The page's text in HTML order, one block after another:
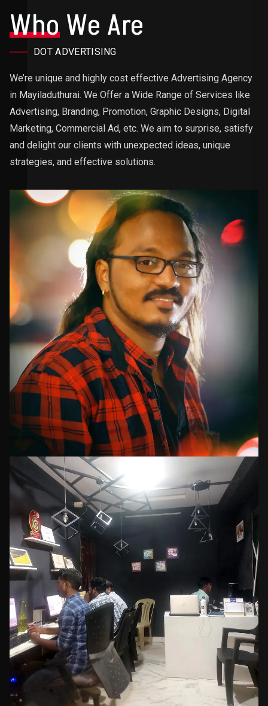
WhoWe Are
DOT ADVERTISING
We’re unique and highly cost effective Advertising Agency
in Mayiladuthurai. We Offer a Wide Range of Services like
Advertising, Branding, Promotion, Graphic Designs, Digital
Marketing, Commercial Ad, etc. We aim to surprise, satisfy
and delight our clients with unexpected ideas, unique
strategies, and effective solutions.